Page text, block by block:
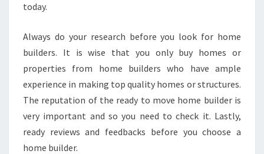
today.
Always do your research before you look for home
builders. It is wise that you only buy homes or
properties from home builders who have ample
experience in making top quality homes or structures.
The reputation of the ready to move home builder is
very important and so you need to check it. Lastly,
ready reviews and feedbacks before you choose a
home builder.